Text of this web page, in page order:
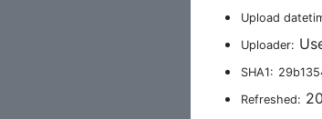
Upload
Uploader:
SHA1:
Refreshed: